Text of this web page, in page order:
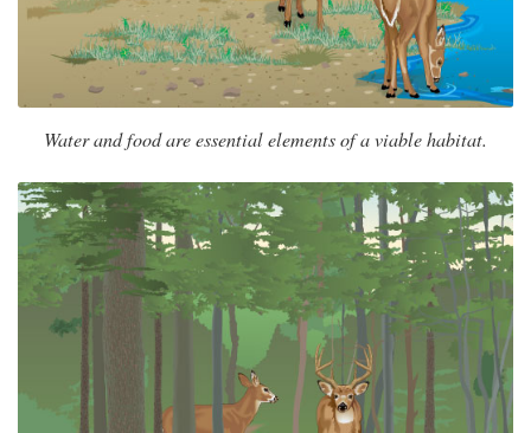
Water and food are essential elements of a viable habitat.